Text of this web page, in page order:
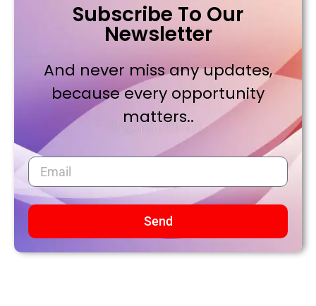
Subscribe To Our
Newsletter
And never miss any updates,
because every opportunity
matters..
Send